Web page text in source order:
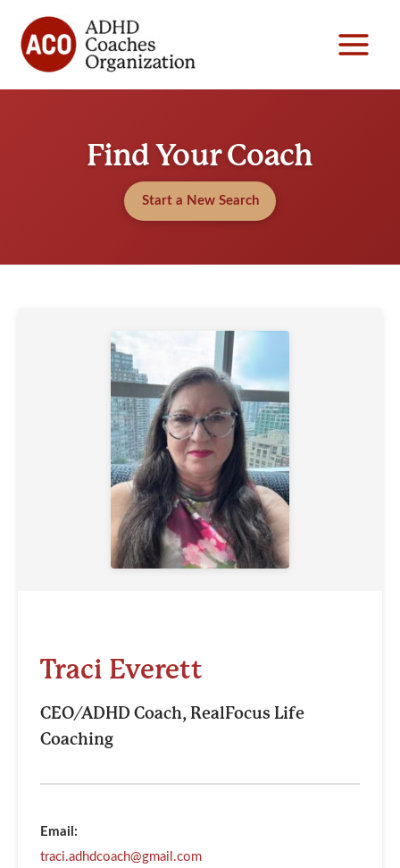
content
Find Your Coach
Start a New Search
Traci Everett
CEO/ADHD Coach, RealFocus Life
Coaching
Email:
traci.adhdcoach@gmail.com